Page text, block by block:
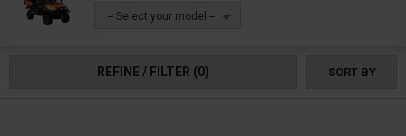
-- Select your model --
REFINE / FILTER (0) SORT BY